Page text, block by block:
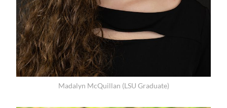
Madalyn McQuillan (LSU Graduate)